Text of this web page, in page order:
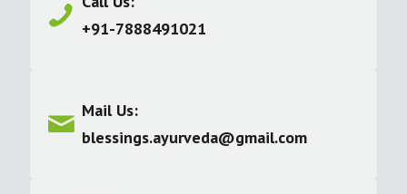
+91-7888491021
Mail Us:
blessings.ayurveda@gmail.com